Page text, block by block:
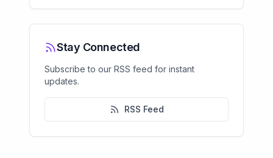
Stay Connected
Subscribe to our RSS feed for instant
updates.
RSS Feed